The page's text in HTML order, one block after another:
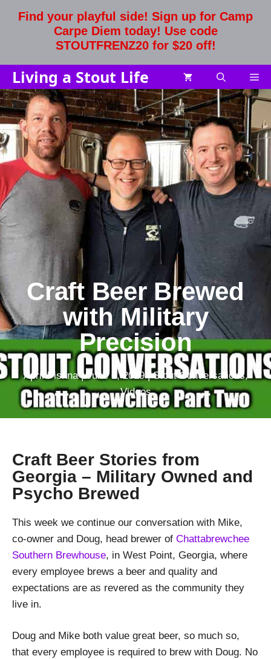
Find your playful side! Sign up for Camp
Carpe Diem today! Use code
STOUTFRENZ20 for $20 off!
Living a Stout Life
Craft Beer Brewed
with Military
Precision
April Pishna| June 1, 2019|Stout Conversations,
Videos
Craft Beer Stories from
Georgia – Military Owned and
Psycho Brewed
This week we continue our conversation with Mike,
co-owner and Doug, head brewer of Chattabrewchee
Southern Brewhouse, in West Point, Georgia, where
every employee brews a beer and quality and
expectations are as revered as the community they
live in.
Doug and Mike both value great beer, so much so,
that every employee is required to brew with Doug. No